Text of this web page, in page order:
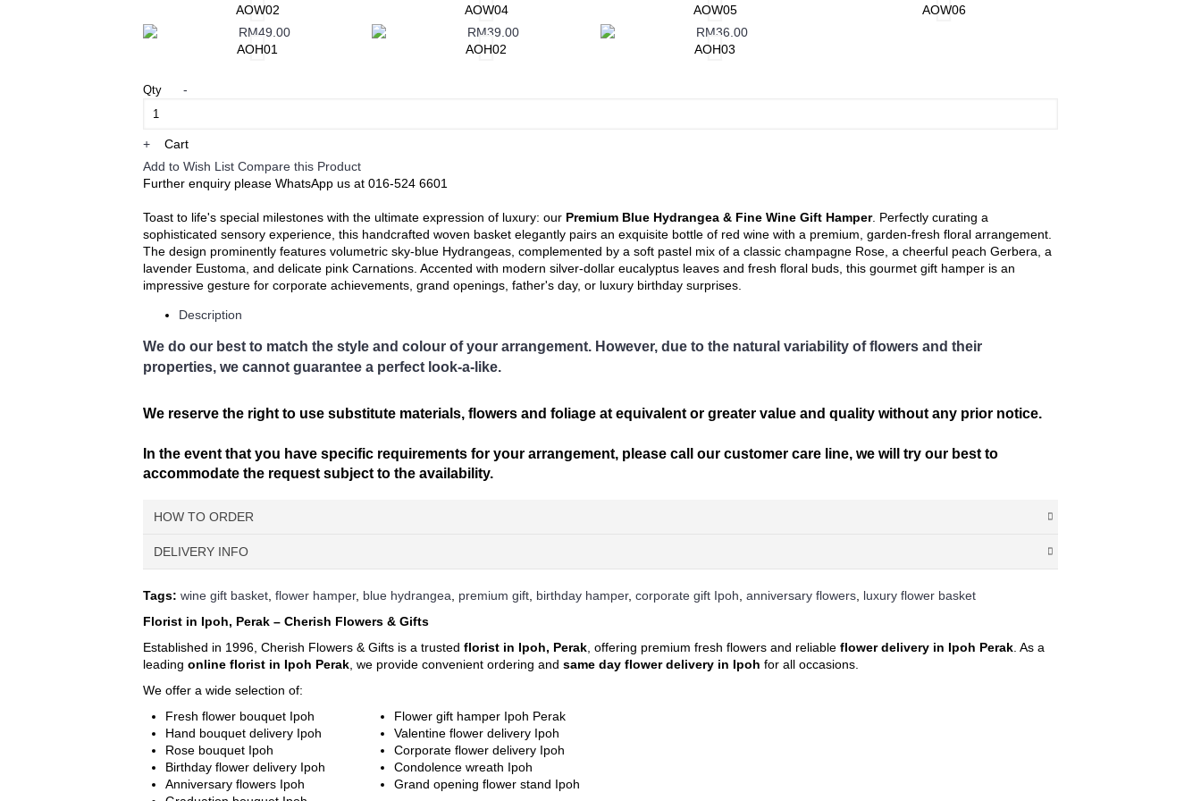
Falim, Gerik, Gopeng, Jeram, Kamunting, Kampar, Kuala Kangsar, Kuala Dipang, Kg. Kepayang, Kg. Gajah, Lahat, Langkp, Lenggong, Lumut, Mambang
DiAwam, Malim Nawar, Menglembu, Padng Rengas, Parit, Parit Buntar,Panti Remis, Pengkalan, Pegoh, Pusing, Sauk, Seri Manjong, Selama, Sitiawan,
Simpang Pulai, Simpang Ampat Semanggol, Siputih, Slim River, Sg. Siput (U), Sg. Siput (S), Sungkai, Taiping, Tapah, Tapah Road, Teluk Intan, Temoh, Tg.
If you need to deliver your gift to destination not covered in our delivery area, please contact us for special deliver arrangement.
Email:
AOW02 AOW04 AOW05 AOW06
AOH01 AOH02 AOH03
Qty -
+
Cart
Add to Wish List Compare this Product
Further enquiry please WhatsApp us at 016-524 6601
Toast to life's special milestones with the ultimate expression of luxury: our Premium Blue Hydrangea & Fine Wine Gift Hamper. Perfectly curating a
sophisticated sensory experience, this handcrafted woven basket elegantly pairs an exquisite bottle of red wine with a premium, garden-fresh floral arrangement.
​The design prominently features volumetric sky-blue Hydrangeas, complemented by a soft pastel mix of a classic champagne Rose, a cheerful peach Gerbera, a
lavender Eustoma, and delicate pink Carnations. Accented with modern silver-dollar eucalyptus leaves and fresh floral buds, this gourmet gift hamper is an
impressive gesture for corporate achievements, grand openings, father's day, or luxury birthday surprises.
Description
We do our best to match the style and colour of your arrangement. However, due to the natural variability of flowers and their
properties, we cannot guarantee a perfect look-a-like.
We reserve the right to use substitute materials, flowers and foliage at equivalent or greater value and quality without any prior notice.
In the event that you have specific requirements for your arrangement, please call our customer care line, we will try our best to
accommodate the request subject to the availability.
HOW TO ORDER
Choose Your Favourite Product & add to your shopping cart
Fill Up Your Details & Checkout
Make Payment
You are ready! Bring these delightful flowers to cheer someone's day or show your love!
DELIVERY INFO
Delivery Time
For delivery time slots, order must confirm before 12 noon for same day delivery between 1pm – 5pm. At least 1 day in advance confirmation for morning slot
delivery between 9am – 1pm. Evening delivery will end latest by 8pm.
For Express Delivery -
Order will be prioritized for delivery within 3 hours upon order confirmation for the selected date. This falls between 10am – 5pm daily,
excluding Sunday & Public Holidays
Delivery Terms
We use a postcode verification system that will identify the delivery charge to the destination of your gift. If you are unable to find the postcode that you
require, please call us at 6016-524 6601 or send an email tosales@cherishflower.com
You can also find your postcode easily using Pos Malaysia Search Engine. Click on his
town, city and street.
Your postcode will be verified according to your delivery address to determine the correct delivery charge. In case of any discrepancies, we will inform you of
Tags: wine gift basket flower hamper, blue hydrangea premium gift birthday hamper, corporate gift Ipoh anniversary flowers luxury flower basket
Florist in Ipoh, Perak – Cherish Flowers & Gifts
Established in 1996, Cherish Flowers & Gifts is a trusted florist in Ipoh, Perak , offering premium fresh flowers and reliable flower delivery in Ipoh Perak . As a
leading online florist in Ipoh Perak , we provide convenient ordering and same day flower delivery in Ipoh for all occasions.
We offer a wide selection of:
Fresh flower bouquet Ipoh
Hand bouquet delivery Ipoh
Rose bouquet Ipoh
Birthday flower delivery Ipoh
Anniversary flowers Ipoh
Flower gift hamper Ipoh Perak
Valentine flower delivery Ipoh
Corporate flower delivery Ipoh
Condolence wreath Ipoh
Grand opening flower stand Ipoh